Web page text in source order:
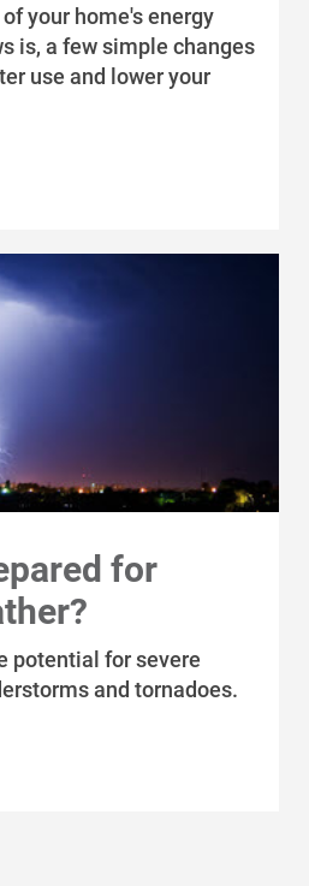
your home's energy
is, a few simple changes
use and lower your
for
potential for severe
and tornadoes.